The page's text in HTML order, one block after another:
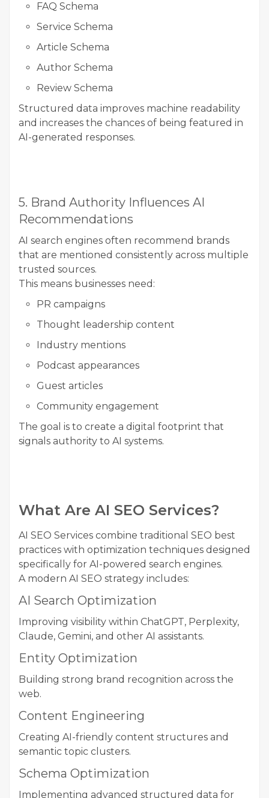
FAQ Schema
Service Schema
Article Schema
Author Schema
Review Schema
Structured data improves machine readability
and increases the chances of being featured in
AI-generated responses.
5. Brand Authority Influences AI
Recommendations
AI search engines often recommend brands
that are mentioned consistently across multiple
trusted sources.
This means businesses need:
PR campaigns
Thought leadership content
Industry mentions
Podcast appearances
Guest articles
Community engagement
The goal is to create a digital footprint that
signals authority to AI systems.
What Are AI SEO Services?
AI SEO Services combine traditional SEO best
practices with optimization techniques designed
specifically for AI-powered search engines.
A modern AI SEO strategy includes:
AI Search Optimization
Improving visibility within ChatGPT, Perplexity,
Claude, Gemini, and other AI assistants.
Entity Optimization
Building strong brand recognition across the
web.
Content Engineering
Creating AI-friendly content structures and
semantic topic clusters.
Schema Optimization
Implementing advanced structured data for